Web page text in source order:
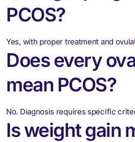
PCOS?
Yes, with proper treatment and
Does every
mean PCOS?
No. Diagnosis requires specific
Is weight gain